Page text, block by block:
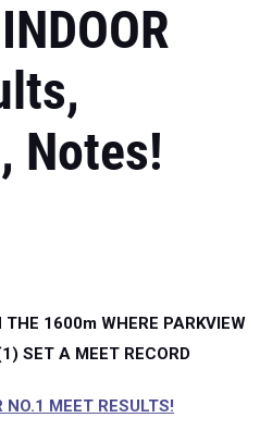
Notes!
1600m WHERE PARKVIEW
SET A MEET RECORD
NO.1 MEET RESULTS!